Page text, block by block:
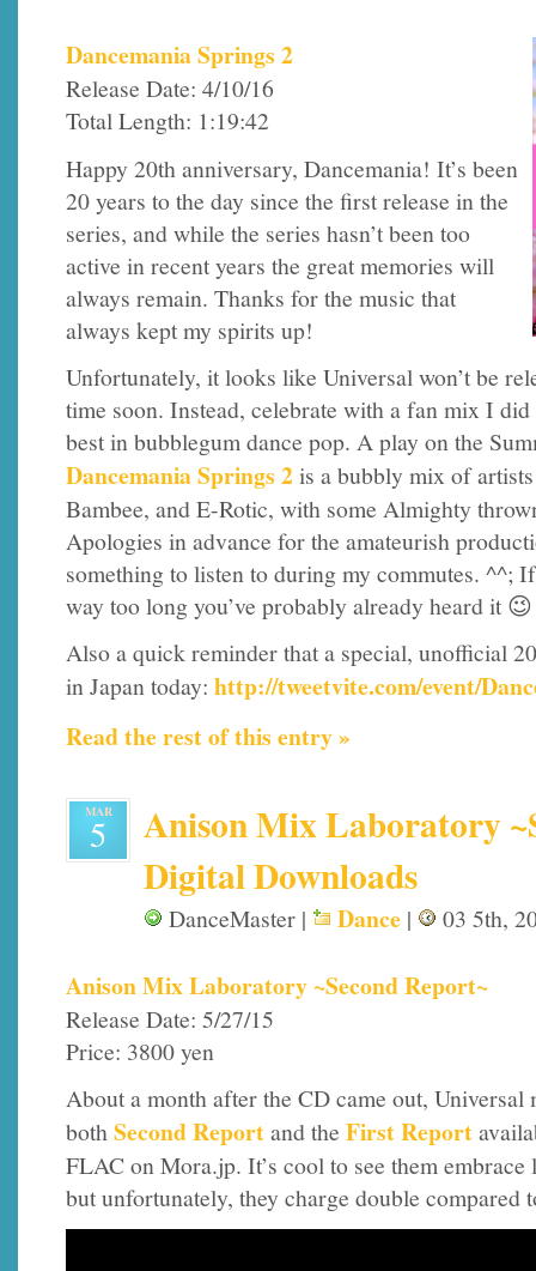
Dancemania Springs 2
Release Date: 4/10/16
Total Length: 1:19:42
Happy 20th anniversary, Dancemania! It’s been
20 years to the day since the first release in the
series, and while the series hasn’t been too
active in recent years the great memories will
always remain. Thanks for the music that
always kept my spirits up!
Unfortunately, it looks like Universal won’t be
time soon. Instead, celebrate with a fan mix I
best in bubblegum dance pop. A play on the
Dancemania Springs 2is a bubbly mix of
Bambee, and E-Rotic, with some Almighty
Apologies in advance for the amateurish
something to listen to during my commutes. ^^;
way too long you’ve probably already heard it 😉
Also a quick reminder that a special, unofficial
in Japan today: http://tweetvite.com/event/
Read the rest of this entry »
MAR
5
Anison Mix Laboratory
Digital Downloads
DanceMaster | Dance | 03 5th,
Anison Mix Laboratory ~Second Report~
Release Date: 5/27/15
Price: 3800 yen
About a month after the CD came out, Universal
bothSecond Reportand the First Report
FLAC on Mora.jp. It’s cool to see them embrace
but unfortunately, they charge double compared